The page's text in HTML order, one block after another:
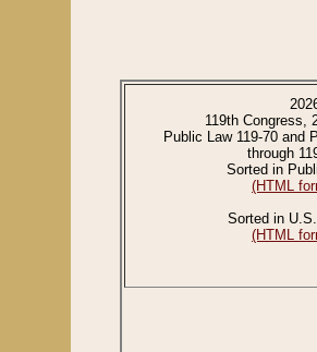
119th Congress,
Public Law 119-70 and
through
Sorted in
(HTML
Sorted in
(HTML